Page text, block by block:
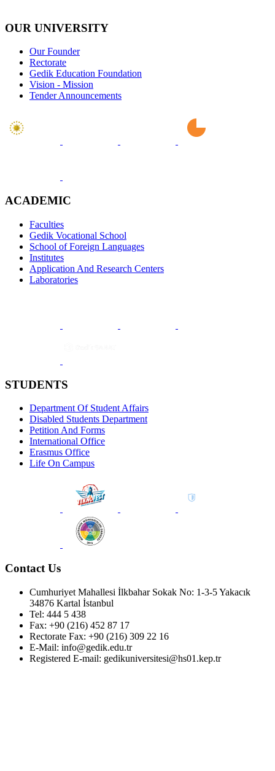
OUR UNIVERSITY
Our Founder
Rectorate
Gedik Education Foundation
Vision - Mission
Tender Announcements
ACADEMIC
Faculties
Gedik Vocational School
School of Foreign Languages
Institutes
Application And Research Centers
Laboratories
STUDENTS
Department Of Student Affairs
Disabled Students Department
Petition And Forms
International Office
Erasmus Office
Life On Campus
Contact Us
Cumhuriyet Mahallesi İlkbahar Sokak No: 1-3-5 Yakacık
34876 Kartal İstanbul
Tel: 444 5 438
Fax: +90 (216) 452 87 17
Rectorate Fax: +90 (216) 309 22 16
E-Mail: info@gedik.edu.tr
Registered E-mail: gedikuniversitesi@hs01.kep.tr